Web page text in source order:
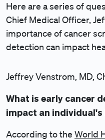
Here are a series of
Chief Medical Officer,
importance of cancer
detection can impact
Jeffrey Venstrom, MD,
What is early cancer
impact an
According to the World